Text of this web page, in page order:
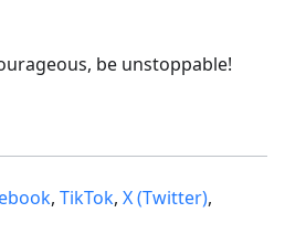
be unstoppable!
, TikTok, X (Twitter),